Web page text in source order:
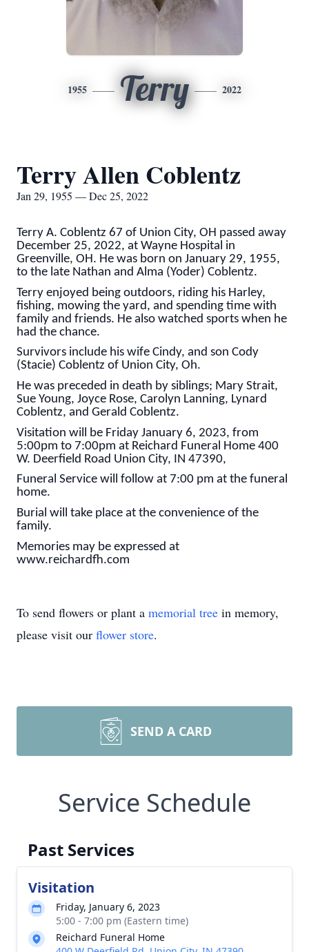
1955 Terry 2022
Terry Allen Coblentz
Jan 29, 1955 — Dec 25, 2022
Terry A. Coblentz 67 of Union City, OH passed away
December 25, 2022, at Wayne Hospital in
Greenville, OH. He was born on January 29, 1955,
to the late Nathan and Alma (Yoder) Coblentz.
Terry enjoyed being outdoors, riding his Harley,
fishing, mowing the yard, and spending time with
family and friends. He also watched sports when he
had the chance.
Survivors include his wife Cindy, and son Cody
(Stacie) Coblentz of Union City, Oh.
He was preceded in death by siblings; Mary Strait,
Sue Young, Joyce Rose, Carolyn Lanning, Lynard
Coblentz, and Gerald Coblentz.
Visitation will be Friday January 6, 2023, from
5:00pm to 7:00pm at Reichard Funeral Home 400
W. Deerfield Road Union City, IN 47390,
Funeral Service will follow at 7:00 pm at the funeral
home.
Burial will take place at the convenience of the
family.
Memories may be expressed at
www.reichardfh.com
To send flowers or plant a memorial tree in memory,
please visit our flower store.
SEND A CARD
Service Schedule
Past Services
Visitation
Friday, January 6, 2023
5:00 - 7:00 pm (Eastern time)
Reichard Funeral Home